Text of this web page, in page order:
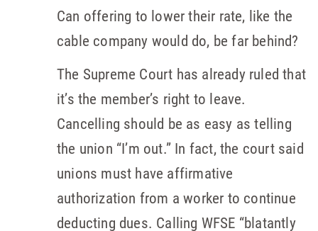
Can offering to lower their rate, like the
cable company would do, be far behind?
The Supreme Court has already ruled that
it’s the member’s right to leave.
Cancelling should be as easy as telling
the union “I’m out.” In fact, the court said
unions must have affirmative
authorization from a worker to continue
deducting dues. Calling WFSE “blatantly